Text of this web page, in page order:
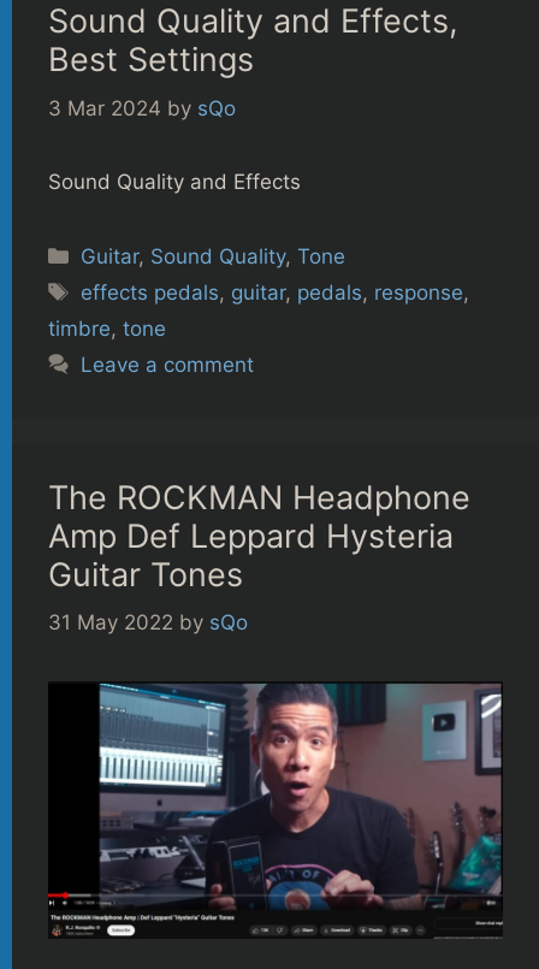
Sound Quality and Effects,
Best Settings
3 Mar 2024 by sQo
Sound Quality and Effects
Categories
Guitar, Sound Quality,Tone
Tags
effects pedals, guitar, pedals, response,
timbre, tone
Leave a comment
The ROCKMAN Headphone
Amp Def Leppard Hysteria
Guitar Tones
31 May 2022 by sQo